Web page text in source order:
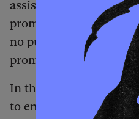
assistance. Above all,
promises made by
no public mechanism
promises were kept.
In the summer of 2020
to emphasize